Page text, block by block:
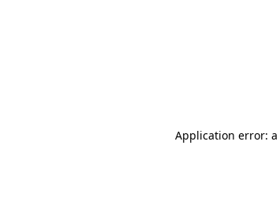
Application error: a